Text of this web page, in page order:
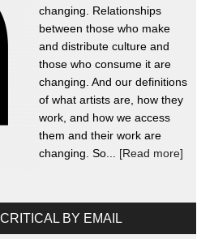
changing. Relationships
between those who make
and distribute culture and
those who consume it are
changing. And our definitions
of what artists are, how they
work, and how we access
them and their work are
changing. So... [Read more]
BY EMAIL